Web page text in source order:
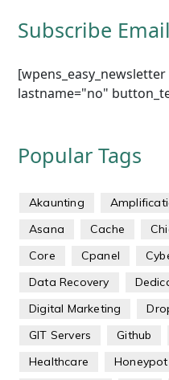
Subscribe Email
lastname="no"
Popular Tags
Akaunting
Asana
Cache
Core
Cpanel
Data Recovery
Digital Marketing
GIT Servers
Github
Healthcare
Honeypot